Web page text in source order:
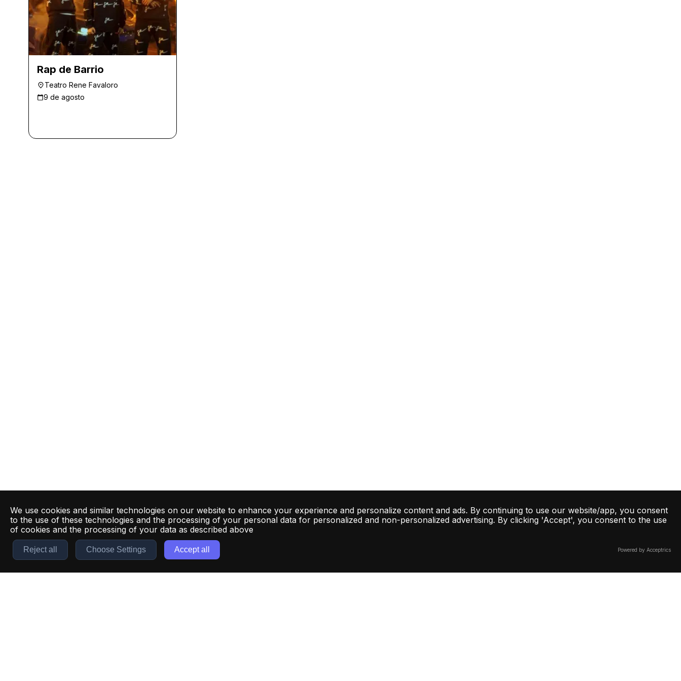
Rap de Barrio
Teatro Rene Favaloro
9 de agosto
We use cookies and similar technologies on our website to enhance your experience and personalize content and ads. By continuing to use our website/app, you consent
to the use of these technologies and the processing of your personal data for personalized and non-personalized advertising. By clicking 'Accept', you consent to the use
of cookies and the processing of your data as described above
Reject all Choose Settings Accept all Powered by Acceptrics